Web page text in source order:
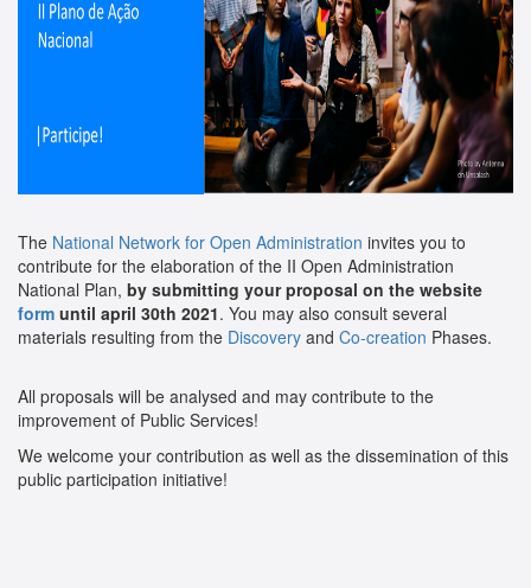
The National Network for Open Administration invites you to
contribute for the elaboration of the II Open Administration
National Plan, by submitting your proposal on the website
form until april 30th 2021. You may also consult several
materials resulting from the Discovery and Co-creation Phases.
All proposals will be analysed and may contribute to the
improvement of Public Services!
We welcome your contribution as well as the dissemination of this
public participation initiative!